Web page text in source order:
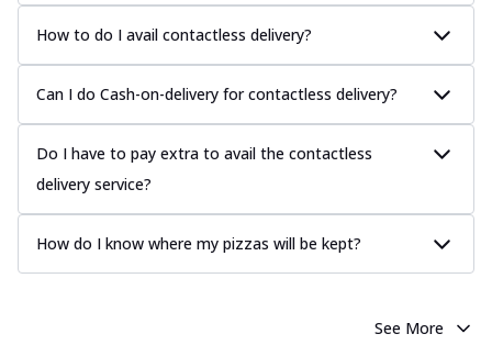
How to do I avail contactless delivery?
Can I do Cash-on-delivery for contactless delivery?
Do I have to pay extra to avail the contactless
delivery service?
How do I know where my pizzas will be kept?
See More